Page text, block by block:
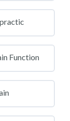
Function